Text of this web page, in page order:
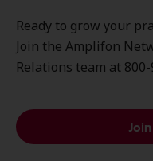
Ready to grow your
Join the Amplifon
Relations team at 800-